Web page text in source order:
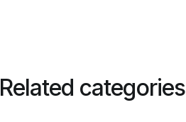
Related categories